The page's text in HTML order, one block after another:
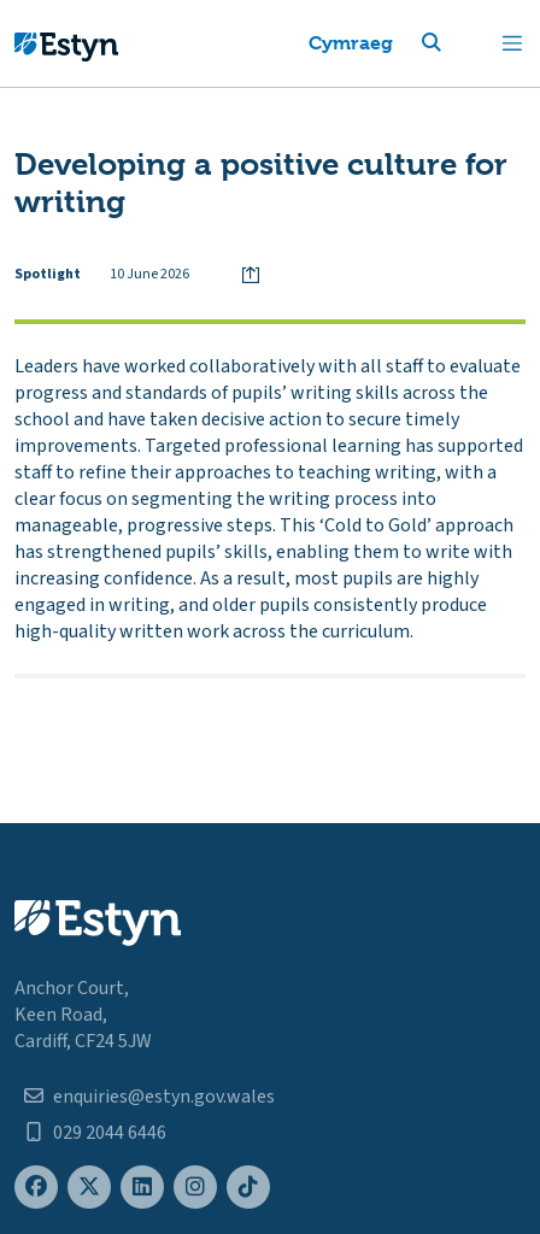
Cymraeg
Developing a positive culture for
writing
Spotlight 10 June 2026
Leaders have worked collaboratively with all staff to evaluate
progress and standards of pupils’ writing skills across the
school and have taken decisive action to secure timely
improvements. Targeted professional learning has supported
staff to refine their approaches to teaching writing, with a
clear focus on segmenting the writing process into
manageable, progressive steps. This ‘Cold to Gold’ approach
has strengthened pupils’ skills, enabling them to write with
increasing confidence. As a result, most pupils are highly
engaged in writing, and older pupils consistently produce
high-quality written work across the curriculum.
Anchor Court,
Keen Road,
Cardiff, CF24 5JW
enquiries@estyn.gov.wales
029 2044 6446